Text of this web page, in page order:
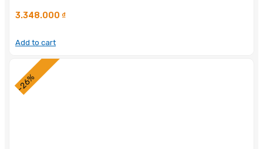
3.348.000 ₫
Add to cart
-26%